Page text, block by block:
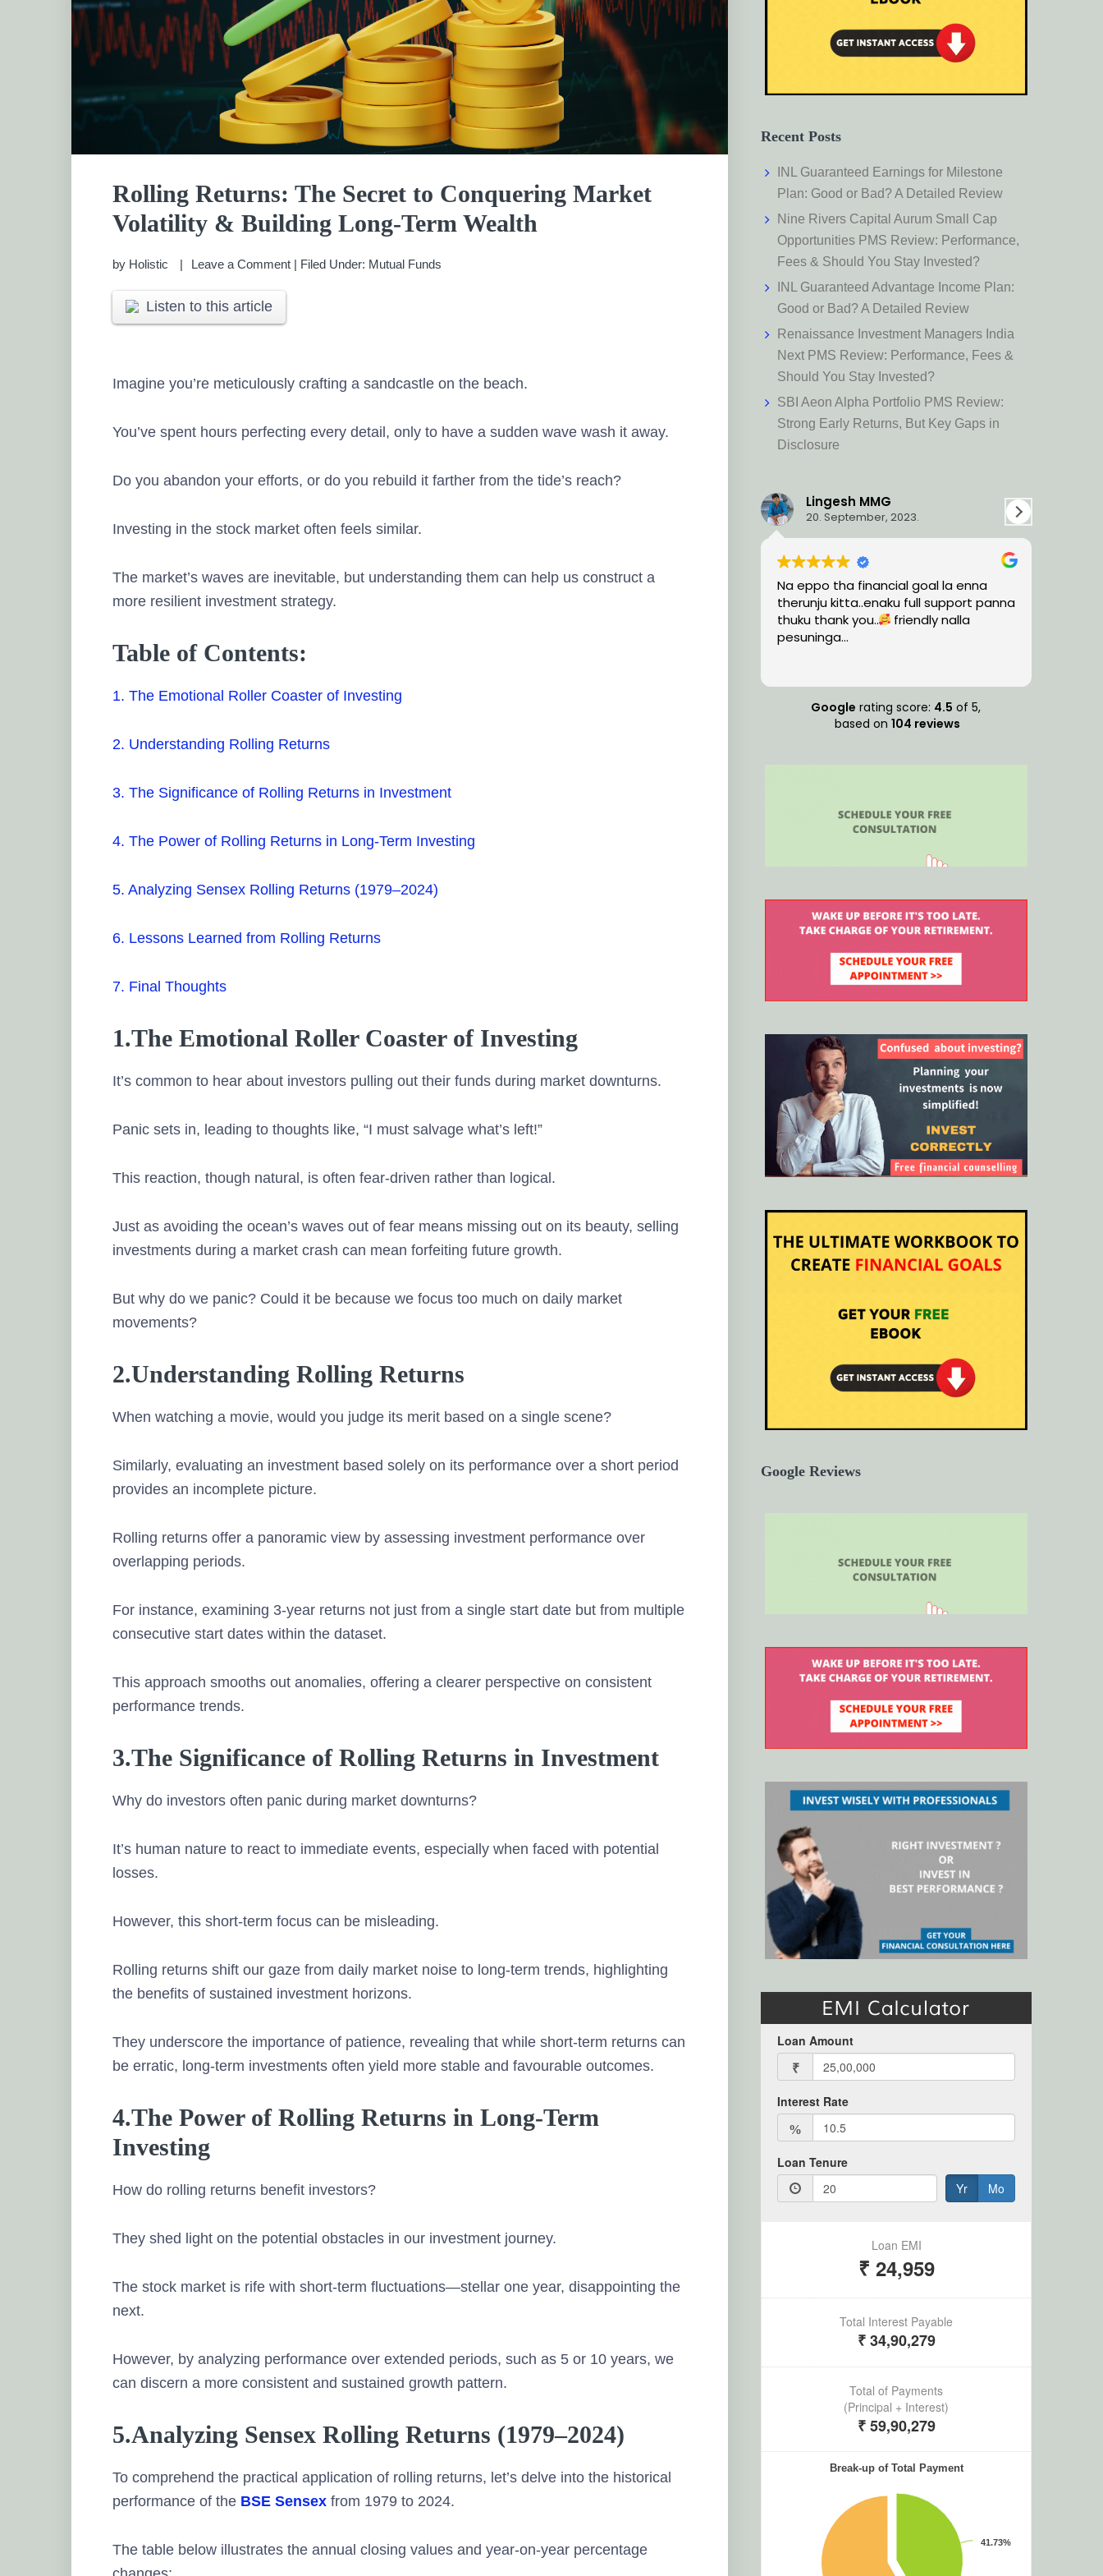
Rolling Returns: The Secret to Conquering Market
Volatility & Building Long-Term Wealth
by Holistic Leave a Comment | Filed Under: Mutual Funds
Listen to this article
Imagine you’re meticulously crafting a sandcastle on the beach.
You’ve spent hours perfecting every detail, only to have a sudden wave wash it away.
Do you abandon your efforts, or do you rebuild it farther from the tide’s reach?
Investing in the stock market often feels similar.
The market’s waves are inevitable, but understanding them can help us construct a
more resilient investment strategy.
Table of Contents:
1. The Emotional Roller Coaster of Investing
2. Understanding Rolling Returns
3. The Significance of Rolling Returns in Investment
4. The Power of Rolling Returns in Long-Term Investing
5. Analyzing Sensex Rolling Returns (1979–2024)
6. Lessons Learned from Rolling Returns
7. Final Thoughts
1.The Emotional Roller Coaster of Investing
It’s common to hear about investors pulling out their funds during market downturns.
Panic sets in, leading to thoughts like, “I must salvage what’s left!”
This reaction, though natural, is often fear-driven rather than logical.
Just as avoiding the ocean’s waves out of fear means missing out on its beauty, selling
investments during a market crash can mean forfeiting future growth.
But why do we panic? Could it be because we focus too much on daily market
movements?
2.Understanding Rolling Returns
When watching a movie, would you judge its merit based on a single scene?
Similarly, evaluating an investment based solely on its performance over a short period
provides an incomplete picture.
Rolling returns offer a panoramic view by assessing investment performance over
overlapping periods.
For instance, examining 3-year returns not just from a single start date but from multiple
consecutive start dates within the dataset.
This approach smooths out anomalies, offering a clearer perspective on consistent
performance trends.
3.The Significance of Rolling Returns in Investment
Why do investors often panic during market downturns?
It’s human nature to react to immediate events, especially when faced with potential
losses.
However, this short-term focus can be misleading.
Rolling returns shift our gaze from daily market noise to long-term trends, highlighting
the benefits of sustained investment horizons.
They underscore the importance of patience, revealing that while short-term returns can
be erratic, long-term investments often yield more stable and favourable outcomes.
4.The Power of Rolling Returns in Long-Term
Investing
How do rolling returns benefit investors?
They shed light on the potential obstacles in our investment journey.
The stock market is rife with short-term fluctuations—stellar one year, disappointing the
next.
However, by analyzing performance over extended periods, such as 5 or 10 years, we
can discern a more consistent and sustained growth pattern.
5.Analyzing Sensex Rolling Returns (1979–2024)
To comprehend the practical application of rolling returns, let’s delve into the historical
performance of the BSE Sensex from 1979 to 2024.
The table below illustrates the annual closing values and year-on-year percentage
Recent Posts
INL Guaranteed Earnings for Milestone
Plan: Good or Bad? A Detailed Review
Nine Rivers Capital Aurum Small Cap
Opportunities PMS Review: Performance,
Fees & Should You Stay Invested?
INL Guaranteed Advantage Income Plan:
Good or Bad? A Detailed Review
Renaissance Investment Managers India
Next PMS Review: Performance, Fees &
Should You Stay Invested?
SBI Aeon Alpha Portfolio PMS Review:
Strong Early Returns, But Key Gaps in
Disclosure
Na eppo tha financial goal la enna
therunju kitta..enaku full support panna
friendly nalla
Ravi L
15. August, 2023.
Very knowledgeable and professional
team, guided me with the precise
financial solutions and timely
Google rating score: 4.5 of 5,
based on 104 reviews
Google Reviews